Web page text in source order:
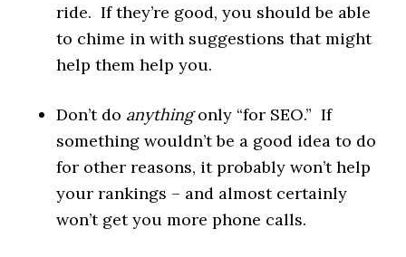
ride. If they’re good, you should be able
to chime in with suggestions that might
help them help you.
Don’t do anythingonly “for SEO.” If
something wouldn’t be a good idea to do
for other reasons, it probably won’t help
your rankings – and almost certainly
won’t get you more phone calls.